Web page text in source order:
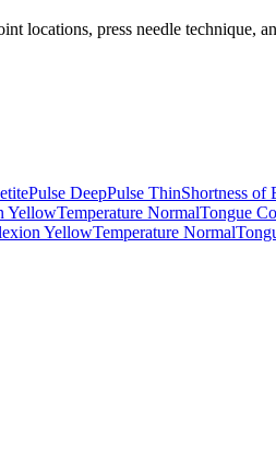
locations, press needle technique,
Pulse DeepPulse ThinShortness of
YellowTemperature NormalTongue
YellowTemperature Normal